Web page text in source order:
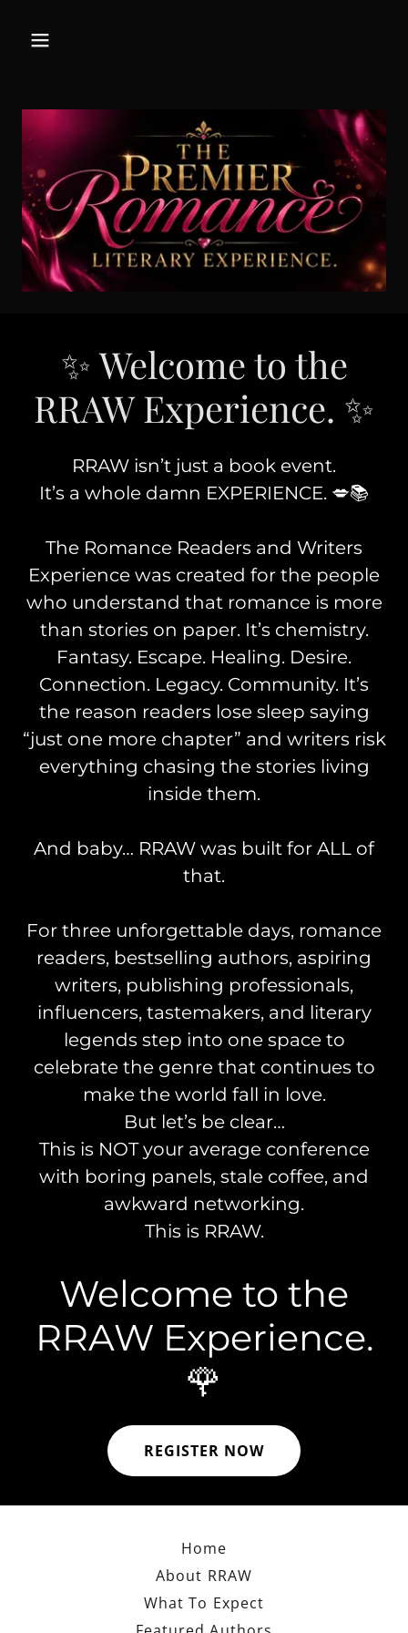
✨ Welcome to the
RRAW Experience. ✨
RRAW isn’t just a book event.
It’s a whole damn EXPERIENCE. 💋📚
The Romance Readers and Writers
Experience was created for the people
who understand that romance is more
than stories on paper. It’s chemistry.
Fantasy. Escape. Healing. Desire.
Connection. Legacy. Community. It’s
the reason readers lose sleep saying
“just one more chapter” and writers risk
everything chasing the stories living
inside them.
And baby… RRAW was built for ALL of
that.
For three unforgettable days, romance
readers, bestselling authors, aspiring
writers, publishing professionals,
influencers, tastemakers, and literary
legends step into one space to
celebrate the genre that continues to
make the world fall in love.
But let’s be clear…
This is NOT your average conference
with boring panels, stale coffee, and
awkward networking.
This is RRAW.
Welcome to the
RRAW Experience.
🌹
REGISTER NOW
Home
About RRAW
What To Expect